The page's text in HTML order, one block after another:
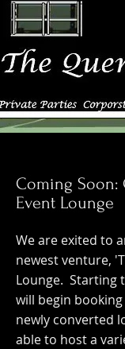
Coming Soon:
Event Lounge
We are exited to
newest venture,
Lounge. Starting
will begin
newly converted
able to host a